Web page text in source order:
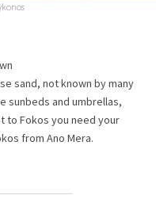
sand, not known by many
sunbeds and umbrellas,
to Fokos you need your
from Ano Mera.